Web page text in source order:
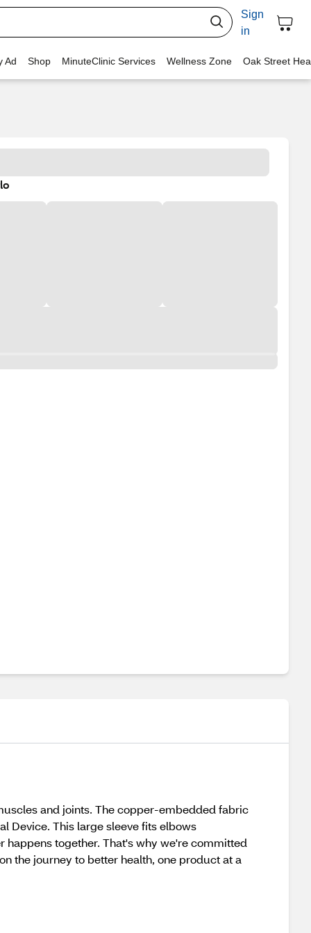
Sign
in
Ad Shop MinuteClinic Services Wellness Zone Oak Street
and joints. The copper-embedded fabric
Device. This large sleeve fits elbows
happens together. That's why we're committed
the journey to better health, one product at a